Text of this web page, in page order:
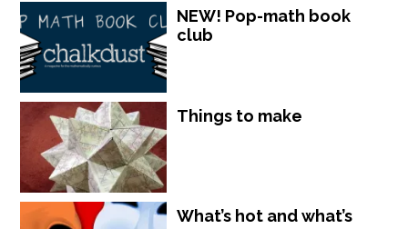
NEW! Pop-math book
club
Things to make
What’s hot and what’s